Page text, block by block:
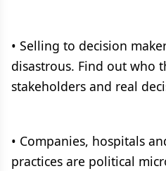
• Selling to decision
disastrous. Find out who
stakeholders and real
• Companies, hospitals
practices are political